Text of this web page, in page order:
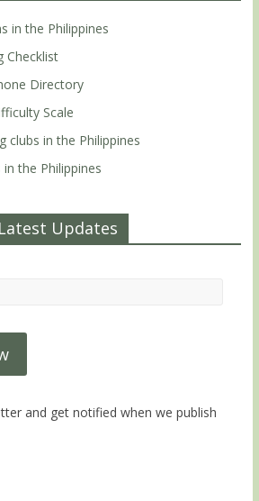
in the Philippines
Checklist
Directory
Scale
clubs in the Philippines
the Philippines
Updates
and get notified when we publish